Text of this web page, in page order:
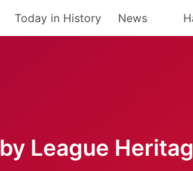
Today in History News
League